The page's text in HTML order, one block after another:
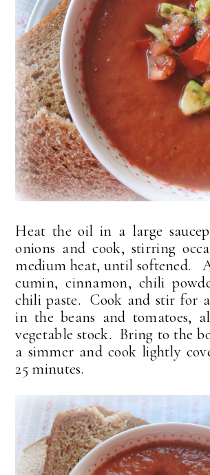
Heat the oil in a large
onions and cook, stirring
medium heat, until softened.
cumin, cinnamon, chili
chili paste. Cook and stir for
in the beans and tomatoes,
vegetable stock. Bring to the
a simmer and cook lightly
25 minutes.